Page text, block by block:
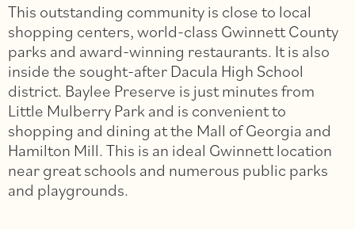
This outstanding community is close to local
shopping centers, world-class Gwinnett County
parks and award-winning restaurants. It is also
inside the sought-after Dacula High School
district. Baylee Preserve is just minutes from
Little Mulberry Park and is convenient to
shopping and dining at the Mall of Georgia and
Hamilton Mill. This is an ideal Gwinnett location
near great schools and numerous public parks
and playgrounds.